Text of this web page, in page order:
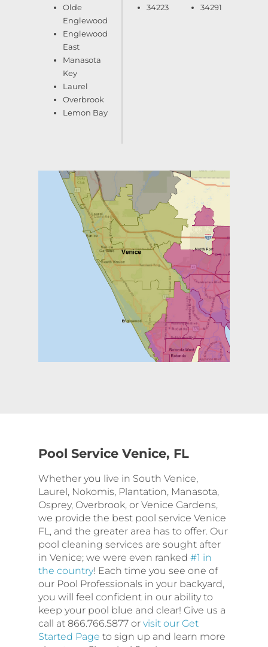
Olde
Englewood
Englewood
East
Manasota
Key
Laurel
Overbrook
Lemon Bay
34223 34291
Pool Service Venice, FL
Whether you live in South Venice,
Laurel, Nokomis, Plantation, Manasota,
Osprey, Overbrook, or Venice Gardens,
we provide the best pool service Venice
FL, and the greater area has to offer. Our
pool cleaning services are sought after
in Venice; we were even ranked #1 in
the country! Each time you see one of
our Pool Professionals in your backyard,
you will feel confident in our ability to
keep your pool blue and clear! Give us a
call at 866.766.5877 or visit our Get
Started Page to sign up and learn more